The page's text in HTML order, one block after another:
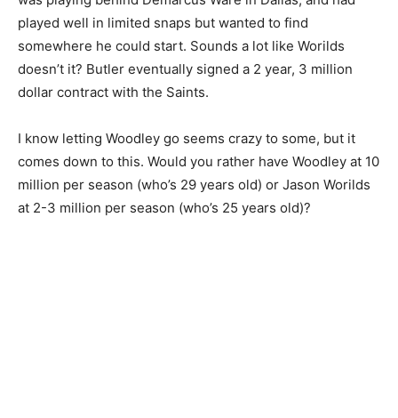
played well in limited snaps but wanted to find
somewhere he could start. Sounds a lot like Worilds
doesn’t it? Butler eventually signed a 2 year, 3 million
dollar contract with the Saints.
I know letting Woodley go seems crazy to some, but it
comes down to this. Would you rather have Woodley at 10
million per season (who’s 29 years old) or Jason Worilds
at 2-3 million per season (who’s 25 years old)?